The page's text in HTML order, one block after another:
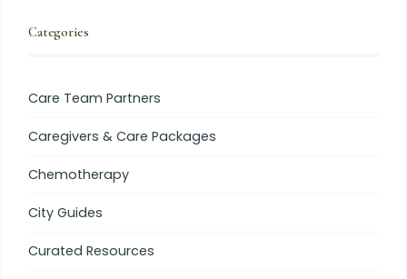
Categories
Care Team Partners
Caregivers & Care Packages
Chemotherapy
City Guides
Curated Resources